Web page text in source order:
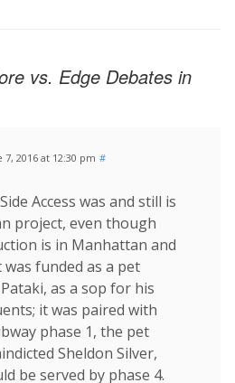
vs. Edge Debates in
7, 2016 at 12:30 pm #
Access was and still is
project, even though
is in Manhattan and
funded as a pet
as a sop for his
it was paired with
phase 1, the pet
Sheldon Silver,
be served by phase 4.